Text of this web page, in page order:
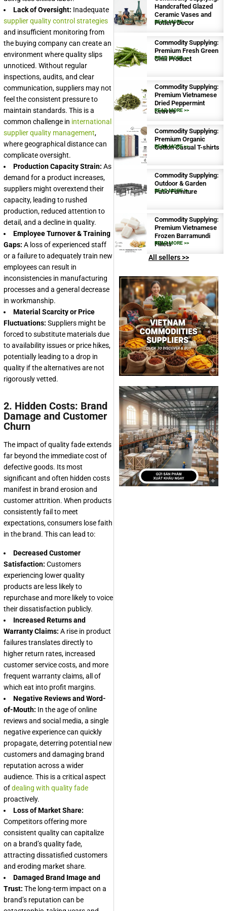
Lack of Oversight: Inadequate
supplier quality control strategies
and insufficient monitoring from
the buying company can create an
environment where quality slips
unnoticed. Without regular
inspections, audits, and clear
communication, suppliers may not
feel the consistent pressure to
maintain standards. This is a
common challenge in international
supplier quality management,
where geographical distance can
complicate oversight.
Production Capacity Strain: As
demand for a product increases,
suppliers might overextend their
capacity, leading to rushed
production, reduced attention to
detail, and a decline in quality.
Employee Turnover & Training
Gaps: A loss of experienced staff
or a failure to adequately train new
employees can result in
inconsistencies in manufacturing
processes and a general decrease
in workmanship.
Material Scarcity or Price
Fluctuations: Suppliers might be
forced to substitute materials due
to availability issues or price hikes,
potentially leading to a drop in
quality if the alternatives are not
rigorously vetted.
2. Hidden Costs: Brand
Damage and Customer
Churn
The impact of quality fade extends
far beyond the immediate cost of
defective goods. Its most
significant and often hidden costs
manifest in brand erosion and
customer attrition. When products
consistently fail to meet
expectations, consumers lose faith
in the brand. This can lead to:
Decreased Customer
Satisfaction: Customers
experiencing lower quality
products are less likely to
repurchase and more likely to voice
their dissatisfaction publicly.
Increased Returns and
Warranty Claims: A rise in product
failures translates directly to
higher return rates, increased
customer service costs, and more
frequent warranty claims, all of
which eat into profit margins.
Negative Reviews and Word-
of-Mouth: In the age of online
reviews and social media, a single
negative experience can quickly
propagate, deterring potential new
customers and damaging brand
reputation across a wider
audience. This is a critical aspect
ofdealing with quality fade
proactively.
Loss of Market Share:
Competitors offering more
consistent quality can capitalize
on a brand’s quality fade,
attracting dissatisfied customers
and eroding market share.
Damaged Brand Image and
Trust: The long-term impact on a
brand’s reputation can be
Handcrafted Glazed
Ceramic Vases and
Pottery Decor
READ MORE >>
Commodity Supplying:
Premium Fresh Green
Chili Product
READ MORE >>
Commodity Supplying:
Premium Vietnamese
Dried Peppermint
Leaves
READ MORE >>
Commodity Supplying:
Premium Organic
Cotton Casual T-shirts
READ MORE >>
Commodity Supplying:
Outdoor & Garden
Patio Furniture
READ MORE >>
Commodity Supplying:
Premium Vietnamese
Frozen Barramundi
Fillets
READ MORE >>
All sellers >>